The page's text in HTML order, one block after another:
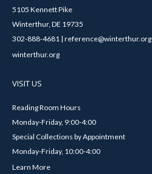
5105 Kennett Pike
Winterthur, DE 19735
302-888-4681 | reference@winterthur.org
winterthur.org
VISIT US
Reading Room Hours
Monday-Friday, 9:00-4:00
Special Collections by Appointment
Monday-Friday, 10:00-4:00
Learn More